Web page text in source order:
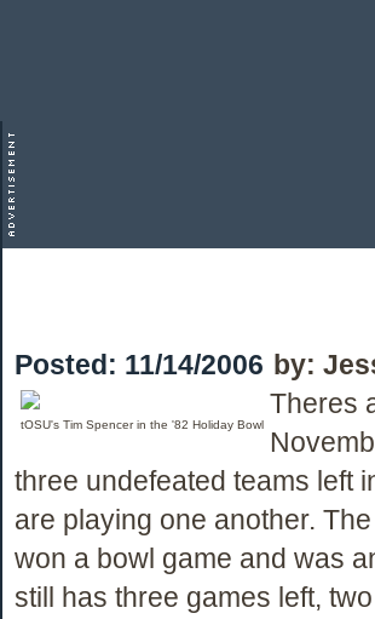
Posted: 11/14/2006 by:
tOSU's Tim Spencer in the '82 Holiday Bowl
Theres
three undefeated teams left
are playing one another.
won a bowl game and was
still has three games left,